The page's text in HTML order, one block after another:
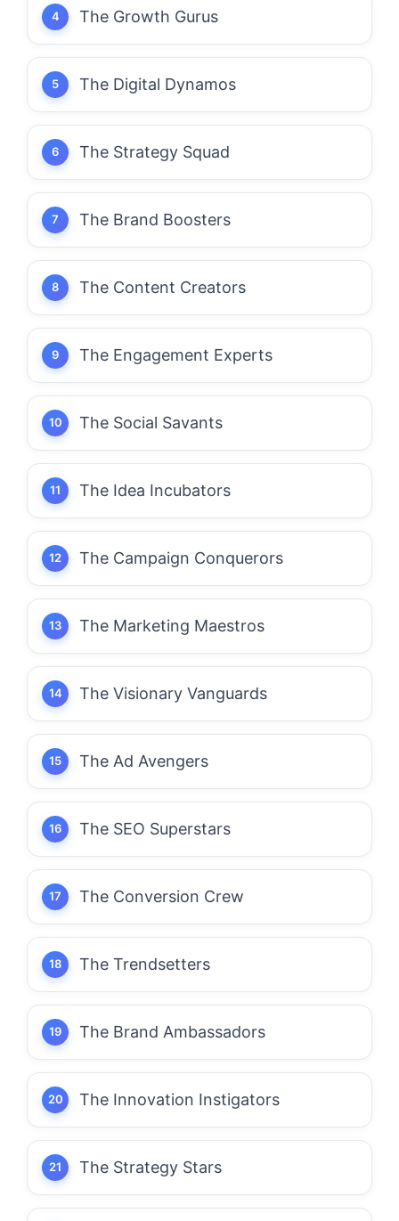
The Growth Gurus
The Digital Dynamos
The Strategy Squad
The Brand Boosters
The Content Creators
The Engagement Experts
The Social Savants
The Idea Incubators
The Campaign Conquerors
The Marketing Maestros
The Visionary Vanguards
The Ad Avengers
The SEO Superstars
The Conversion Crew
The Trendsetters
The Brand Ambassadors
The Innovation Instigators
The Strategy Stars